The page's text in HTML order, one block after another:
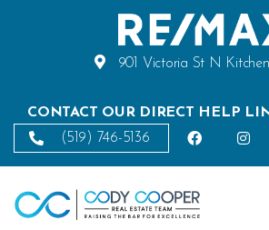
901 Victoria St N
CONTACT OUR DIRECT HELP
(519) 746-5136